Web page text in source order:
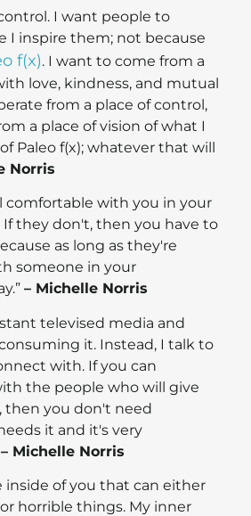
I want people to
I inspire them; not because
f(x). I want to come from a
love, kindness, and mutual
from a place of control,
a place of vision of what I
Paleo f(x); whatever that will
Norris
comfortable with you in your
If they don't, then you have to
as long as they're
someone in your
– Michelle Norris
televised media and
it. Instead, I talk to
with. If you can
the people who will give
then you don't need
it and it's very
– Michelle Norris
inside of you that can either
horrible things. My inner